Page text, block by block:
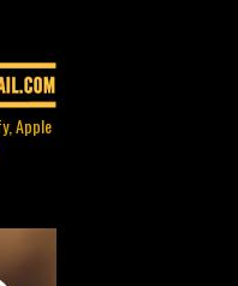
Apple